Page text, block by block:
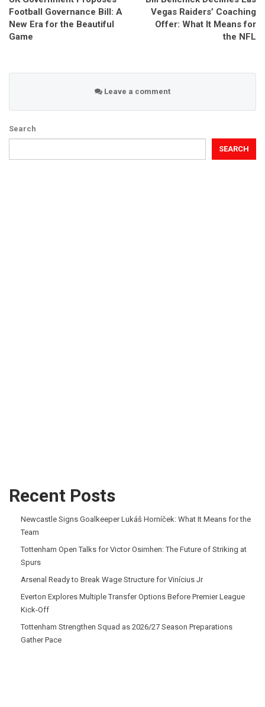
Football Governance Bill: A
New Era for the Beautiful
Game
Vegas Raiders’ Coaching
Offer: What It Means for
the NFL
Leave a comment
Search
SEARCH
Recent Posts
Newcastle Signs Goalkeeper Lukáš Horníček: What It Means for the
Team
Tottenham Open Talks for Victor Osimhen: The Future of Striking at
Spurs
Arsenal Ready to Break Wage Structure for Vinícius Jr
Everton Explores Multiple Transfer Options Before Premier League
Kick-Off
Tottenham Strengthen Squad as 2026/27 Season Preparations
Gather Pace